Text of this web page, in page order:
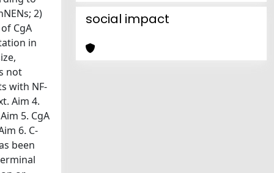
2)
CgA
in
not
with NF-
Aim 4.
5. CgA
6. C-
been
social impact